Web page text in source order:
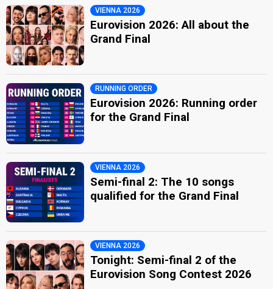
VIENNA 2026
Eurovision 2026: All about the
Grand Final
RUNNING ORDER
Eurovision 2026: Running order
for the Grand Final
VIENNA 2026
Semi-final 2: The 10 songs
qualified for the Grand Final
VIENNA 2026
Tonight: Semi-final 2 of the
Eurovision Song Contest 2026